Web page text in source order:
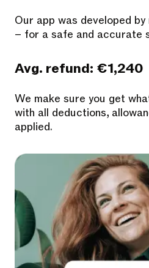
Our app was developed
– for a safe and accurate
Avg. refund: €1,240
We make sure you get
with all deductions,
applied.